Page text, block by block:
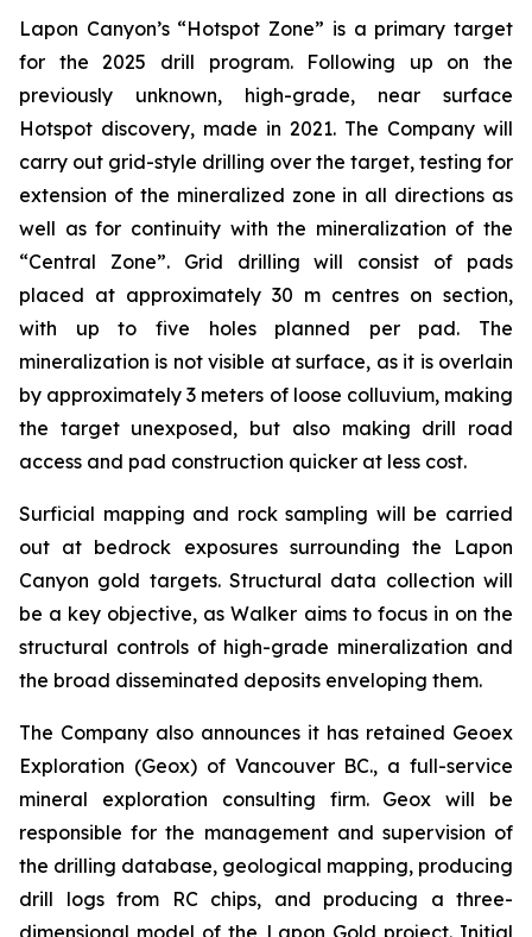
Lapon Canyon’s “Hotspot Zone” is a primary target
for the 2025 drill program. Following up on the
previously unknown, high-grade, near surface
Hotspot discovery, made in 2021. The Company will
carry out grid-style drilling over the target, testing for
extension of the mineralized zone in all directions as
well as for continuity with the mineralization of the
“Central Zone”. Grid drilling will consist of pads
placed at approximately 30 m centres on section,
with up to five holes planned per pad. The
mineralization is not visible at surface, as it is overlain
by approximately 3 meters of loose colluvium, making
the target unexposed, but also making drill road
access and pad construction quicker at less cost.
Surficial mapping and rock sampling will be carried
out at bedrock exposures surrounding the Lapon
Canyon gold targets. Structural data collection will
be a key objective, as Walker aims to focus in on the
structural controls of high-grade mineralization and
the broad disseminated deposits enveloping them.
The Company also announces it has retained Geoex
Exploration (Geox) of Vancouver BC., a full-service
mineral exploration consulting firm. Geox will be
responsible for the management and supervision of
the drilling database, geological mapping, producing
drill logs from RC chips, and producing a three-
dimensional model of the Lapon Gold project. Initial